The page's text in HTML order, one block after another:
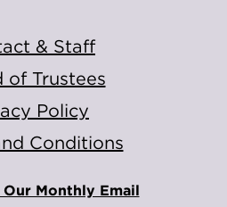
& Staff
of Trustees
Policy
Conditions
Monthly Email